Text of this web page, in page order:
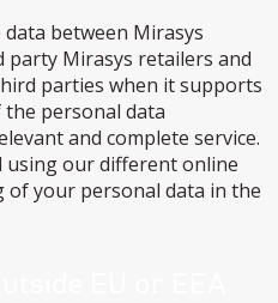
between Mirasys
party Mirasys retailers and
parties when it supports
personal data
and complete service.
using our different online
of your personal data in the